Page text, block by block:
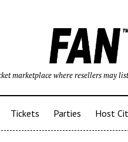
marketplace where resellers may
Tickets Parties Host